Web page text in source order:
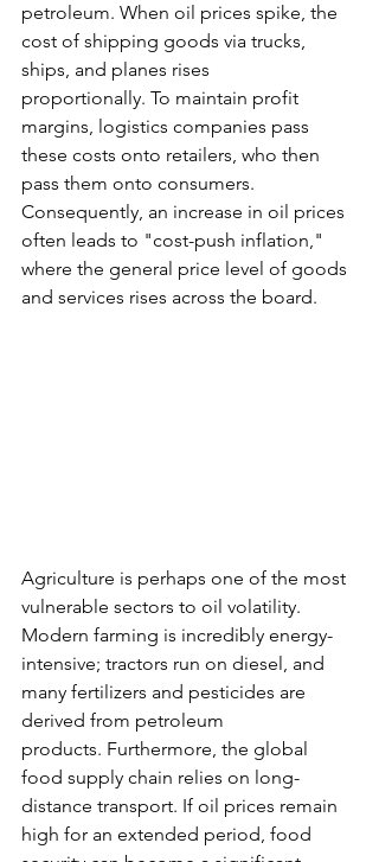
petroleum. When oil prices spike, the
cost of shipping goods via trucks,
ships, and planes rises
proportionally. To maintain profit
margins, logistics companies pass
these costs onto retailers, who then
pass them onto consumers.
Consequently, an increase in oil prices
often leads to "cost-push inflation,"
where the general price level of goods
and services rises across the board.
Agriculture is perhaps one of the most
vulnerable sectors to oil volatility.
Modern farming is incredibly energy-
intensive; tractors run on diesel, and
many fertilizers and pesticides are
derived from petroleum
products. Furthermore, the global
food supply chain relies on long-
distance transport. If oil prices remain
high for an extended period, food